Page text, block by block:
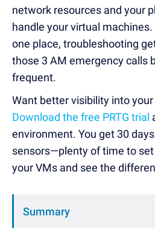
network resources and your
handle your virtual
one place, troubleshooting
those 3 AM emergency calls
frequent.
Want better visibility into
Download the free PRTG trial
environment. You get 30
sensors—plenty of time to
your VMs and see the
Summary